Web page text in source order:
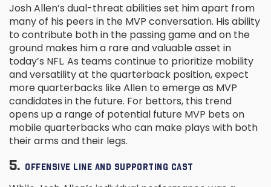
Josh Allen’s dual-threat abilities set him apart from
many of his peers in the MVP conversation. His ability
to contribute both in the passing game and on the
ground makes him a rare and valuable asset in
today’s NFL. As teams continue to prioritize mobility
and versatility at the quarterback position, expect
more quarterbacks like Allen to emerge as MVP
candidates in the future. For bettors, this trend
opens up a range of potential future MVP bets on
mobile quarterbacks who can make plays with both
their arms and their legs.
5. OFFENSIVE LINE AND SUPPORTING CAST